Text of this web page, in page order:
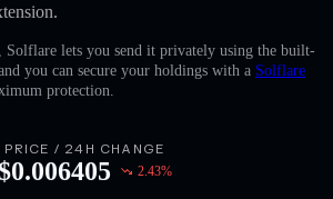
lets you send it privately using the built-
you can secure your holdings with a Solflare
protection.
PRICE / 24H CHANGE
0.006405 2.43%